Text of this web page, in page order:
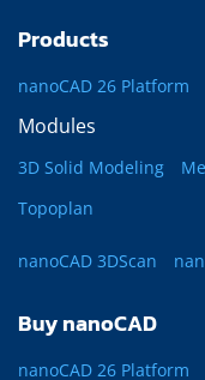
Products
nanoCAD 26 Platform
Modules
3D Solid Modeling
Topoplan
nanoCAD 3DScan
Buy nanoCAD
nanoCAD 26 Platform